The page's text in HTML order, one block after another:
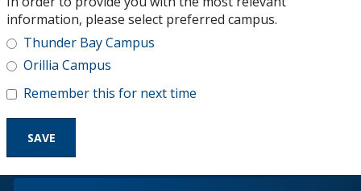
Research and Innovation
About
information, please select preferred campus.
Thunder Bay Campus
Orillia Campus
Remember this for next time